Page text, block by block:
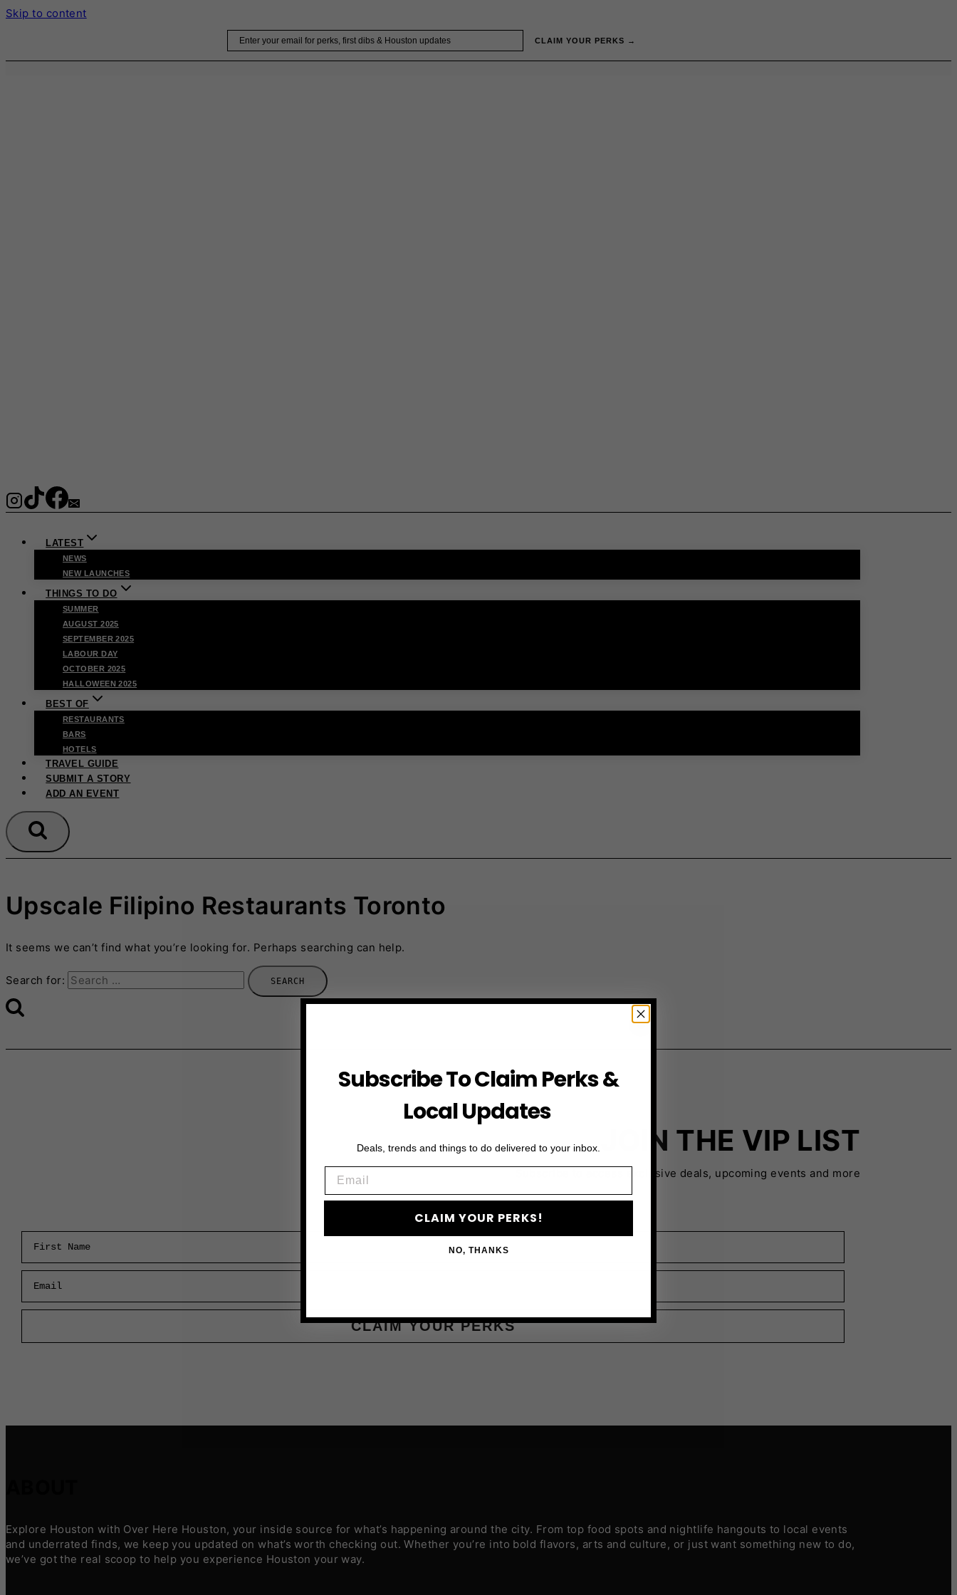
Skip to content
CLAIM YOUR PERKS →
LATEST
NEWS
NEW LAUNCHES
THINGS TO DO
SUMMER
AUGUST 2025
SEPTEMBER 2025
LABOUR DAY
OCTOBER 2025
HALLOWEEN 2025
BEST OF
RESTAURANTS
BARS
HOTELS
TRAVEL GUIDE
SUBMIT A STORY
ADD AN EVENT
Upscale Filipino Restaurants Toronto
It seems we can’t find what you’re looking for. Perhaps searching can help.
Search for:
JOIN THE VIP LIST
Subscribe to access exclusive deals, upcoming events and more
CLAIM YOUR PERKS
Explore Houston with Over Here Houston, your inside source for what’s happening around the city. From top food spots and nightlife hangouts to local events
and underrated finds, we keep you updated on what’s worth checking out. Whether you’re into bold flavors, arts and culture, or just want something new to do,
we’ve got the real scoop to help you experience Houston your way.
Subscribe To Claim Perks &
Local Updates
Deals, trends and things to do delivered to your inbox.
CLAIM YOUR PERKS!
NO, THANKS